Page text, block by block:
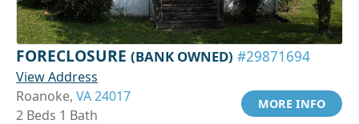
FORECLOSURE (BANK OWNED) #29871694
View Address
Roanoke, VA 24017
2 Beds 1 Bath
MORE INFO